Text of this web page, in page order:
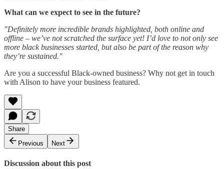
What can we expect to see in the future?
"Definitely more incredible brands highlighted, both online and
offline – we’ve not scratched the surface yet! I’d love to not only see
more black businesses started, but also be part of the reason why
they’re sustained."
Are you a successful Black-owned business? Why not get in touch
with Alison to have your business featured.
Share
Previous
Next
Discussion about this post